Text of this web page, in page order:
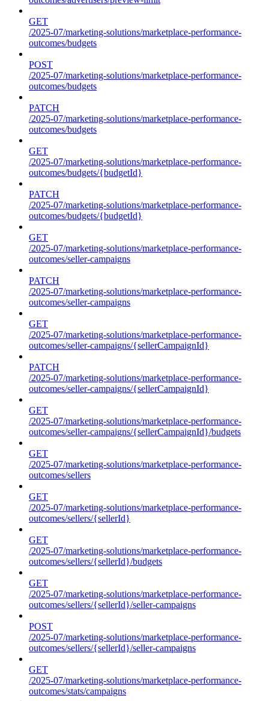
GET
/2025-07/marketing-solutions/marketplace-performance-
outcomes/budgets
POST
/2025-07/marketing-solutions/marketplace-performance-
outcomes/budgets
PATCH
/2025-07/marketing-solutions/marketplace-performance-
outcomes/budgets
GET
/2025-07/marketing-solutions/marketplace-performance-
outcomes/budgets/{budgetId}
PATCH
/2025-07/marketing-solutions/marketplace-performance-
outcomes/budgets/{budgetId}
GET
/2025-07/marketing-solutions/marketplace-performance-
outcomes/seller-campaigns
PATCH
/2025-07/marketing-solutions/marketplace-performance-
outcomes/seller-campaigns
GET
/2025-07/marketing-solutions/marketplace-performance-
outcomes/seller-campaigns/{sellerCampaignId}
PATCH
/2025-07/marketing-solutions/marketplace-performance-
outcomes/seller-campaigns/{sellerCampaignId}
GET
/2025-07/marketing-solutions/marketplace-performance-
outcomes/seller-campaigns/{sellerCampaignId}/budgets
GET
/2025-07/marketing-solutions/marketplace-performance-
outcomes/sellers
GET
/2025-07/marketing-solutions/marketplace-performance-
outcomes/sellers/{sellerId}
GET
/2025-07/marketing-solutions/marketplace-performance-
outcomes/sellers/{sellerId}/budgets
GET
/2025-07/marketing-solutions/marketplace-performance-
outcomes/sellers/{sellerId}/seller-campaigns
POST
/2025-07/marketing-solutions/marketplace-performance-
outcomes/sellers/{sellerId}/seller-campaigns
GET
/2025-07/marketing-solutions/marketplace-performance-
outcomes/stats/campaigns